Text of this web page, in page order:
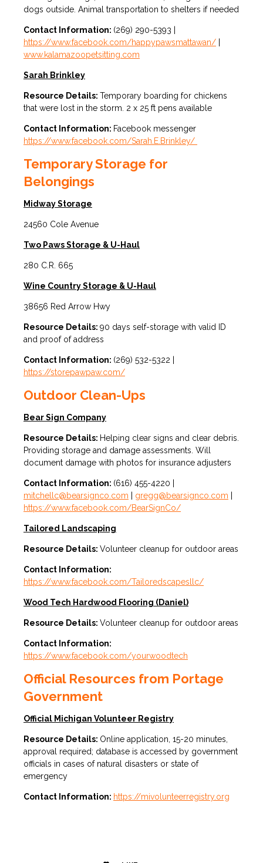
dogs outside. Animal transportation to shelters if needed
Contact Information: (269) 290-5393 |
https://www.facebook.com/happypawsmattawan/
www.kalamazoopetsitting.com
Sarah Brinkley
Resource Details: Temporary boarding for chickens
that were lost in the storm. 2 x 25 ft pens available
Contact Information: Facebook messenger
https://www.facebook.com/Sarah.E.Brinkley/
Temporary Storage for
Belongings
Midway Storage
24560 Cole Avenue
Two Paws Storage & U-Haul
280 C.R. 665
Wine Country Storage & U-Haul
38656 Red Arrow Hwy
Resource Details: 90 days self-storage with valid ID
and proof of address
Contact Information: (269) 532-5322 |
https://storepawpaw.com/
Outdoor Clean-Ups
Bear Sign Company
Resource Details: Helping clear signs and clear debris.
Providing storage and damage assessments. Will
document damage with photos for insurance adjusters
Contact Information: (616) 455-4220 |
mitchellc@bearsignco.com
gregg@bearsignco.com
https://www.facebook.com/BearSignCo/
Tailored Landscaping
Resource Details: Volunteer cleanup for outdoor areas
Contact Information:
https://www.facebook.com/Tailoredscapesllc/
Wood Tech Hardwood Flooring (Daniel)
Resource Details: Volunteer cleanup for outdoor areas
Contact Information:
https://www.facebook.com/yourwoodtech
Official Resources from Portage
Government
Official Michigan Volunteer Registry
Resource Details: Online application, 15-20 minutes,
approval required; database is accessed by government
officials in cases of natural disasters or state of
emergency
Contact Information: https://mivolunteerregistry.org